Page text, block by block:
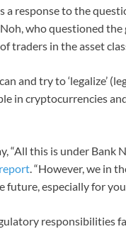
a response to the
who questioned
traders in the asset
and try to ‘legalize’
in cryptocurrencies
“All this is under Bank
report. “However, we in
future, especially for
responsibilities